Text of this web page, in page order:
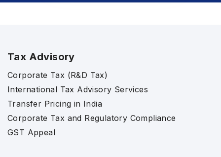
Tax Advisory
Corporate Tax (R&D Tax)
International Tax Advisory Services
Transfer Pricing in India
Corporate Tax and Regulatory Compliance
GST Appeal